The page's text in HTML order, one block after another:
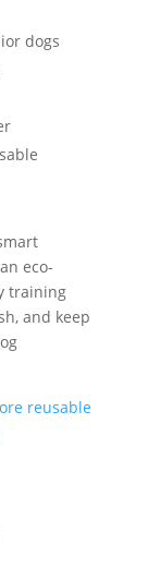
dogs
eco-
training
and keep
reusable